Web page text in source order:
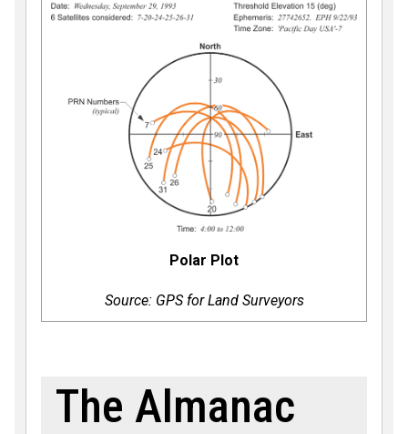
Polar Plot
Source: GPS for Land Surveyors
The Almanac